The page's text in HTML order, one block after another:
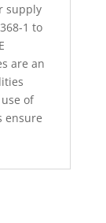
supply
1 to
are an
of
ensure